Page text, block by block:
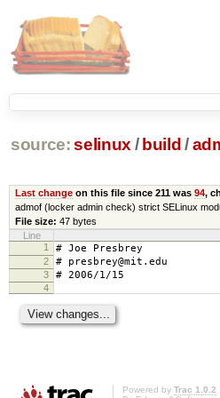
source: selinux / build /
Last changeon this file since 211 was 94,
admof (locker admin check) strict SELinux
File size: 47 bytes
Line
1
# Joe Presbrey
2 # presbrey@mit.edu
3 # 2006/1/15
4
Powered by Trac 1.0.2